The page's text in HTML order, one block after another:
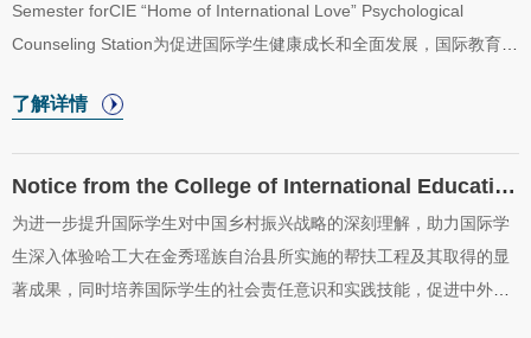
strategy, the College of International Educatio...
Semester forCIE “Home of International Love” Psychological
Counseling Station为促进国际学生健康成长和全面发展，国际教育学
站采取教师值班咨询制。现将“五洲之家”二级心理辅导站2024年春季
promote the healthy growth and all-round development of
international students, the College of International Education will
start the “Home of International Love” psychological counseling
station in the spring semester of 2024. T...
了解详情
Notice from the College of International Education on Selecting Observation Team Members o...
为进一步提升国际学生对中国乡村振兴战略的深刻理解，助力国际学
生深入体验哈工大在金秀瑶族自治县所实施的帮扶工程及其取得的显
著成果，同时培养国际学生的社会责任意识和实践技能，促进中外文